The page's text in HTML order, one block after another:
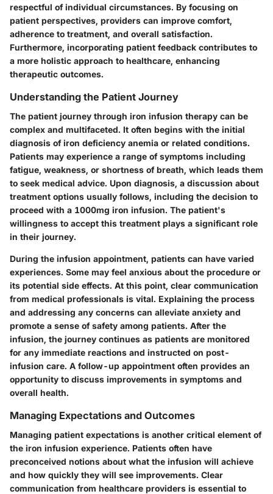
respectful of individual circumstances. By focusing on
patient perspectives, providers can improve comfort,
adherence to treatment, and overall satisfaction.
Furthermore, incorporating patient feedback contributes to
a more holistic approach to healthcare, enhancing
therapeutic outcomes.
Understanding the Patient Journey
The patient journey through iron infusion therapy can be
complex and multifaceted. It often begins with the initial
diagnosis of iron deficiency anemia or related conditions.
Patients may experience a range of symptoms including
fatigue, weakness, or shortness of breath, which leads them
to seek medical advice. Upon diagnosis, a discussion about
treatment options usually follows, including the decision to
proceed with a 1000mg iron infusion. The patient's
willingness to accept this treatment plays a significant role
in their journey.
During the infusion appointment, patients can have varied
experiences. Some may feel anxious about the procedure or
its potential side effects. At this point, clear communication
from medical professionals is vital. Explaining the process
and addressing any concerns can alleviate anxiety and
promote a sense of safety among patients. After the
infusion, the journey continues as patients are monitored
for any immediate reactions and instructed on post-
infusion care. A follow-up appointment often provides an
opportunity to discuss improvements in symptoms and
overall health.
Managing Expectations and Outcomes
Managing patient expectations is another critical element of
the iron infusion experience. Patients often have
preconceived notions about what the infusion will achieve
and how quickly they will see improvements. Clear
communication from healthcare providers is essential to